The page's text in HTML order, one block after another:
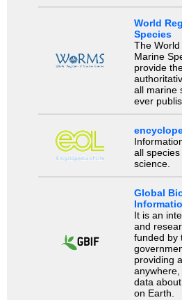
World
Species
The
Marine
provide
all marine
ever
all
science.
Global
It is an
and
funded by
providing
data
on Earth.